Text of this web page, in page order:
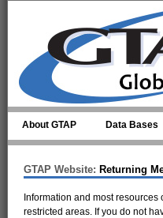
About GTAP Data Bases
GTAP Website: Returning
Information and most
restricted areas. If you do not